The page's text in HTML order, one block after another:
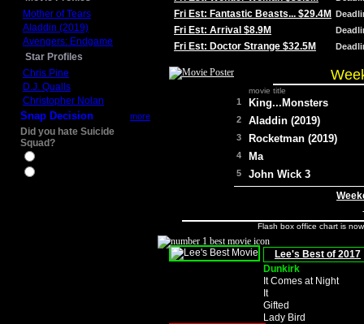
Mother of Tears
Aladdin (2019)
Avengers: Endgame
Star Profiles
Chris Pine
D.J. Qualls
Christopher Nolan
Snap Decision more
Did you hate Suicide
Squad?
Fri Est: Fantastic Beasts... $29.4M
Fri Est: Arrival $8.9M
Fri Est: Doctor Strange $32.5M
movie title
1 King...Monsters
2 Aladdin (2019)
3 Rocketman (2019)
4 Ma
5 John Wick 3
Flash box office chart is
Lee's Best of 2017
Dunkirk
It Comes at Night
It
Gifted
Lady Bird